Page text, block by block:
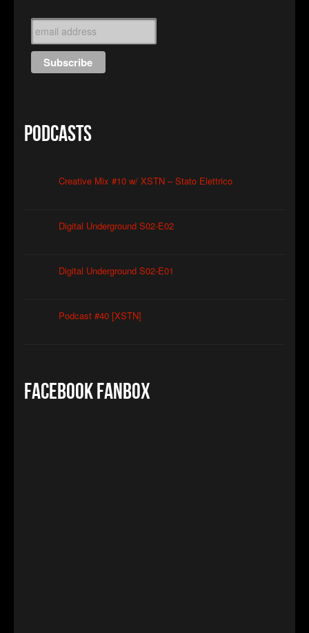
Podcasts
Creative Mix #10 w/ XSTN – Stato Elettrico
Digital Underground S02-E02
Digital Underground S02-E01
Podcast #40 [XSTN]
Facebook FanBox